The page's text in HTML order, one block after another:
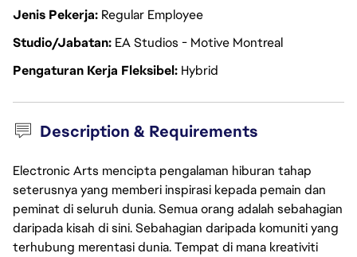
Jenis Pekerja Regular Employee
Studio/Jabatan EA Studios - Motive Montreal
Pengaturan Kerja Fleksibel Hybrid
Description & Requirements
Electronic Arts mencipta pengalaman hiburan tahap
seterusnya yang memberi inspirasi kepada pemain dan
peminat di seluruh dunia. Semua orang adalah sebahagian
daripada kisah di sini. Sebahagian daripada komuniti yang
terhubung merentasi dunia. Tempat di mana kreativiti